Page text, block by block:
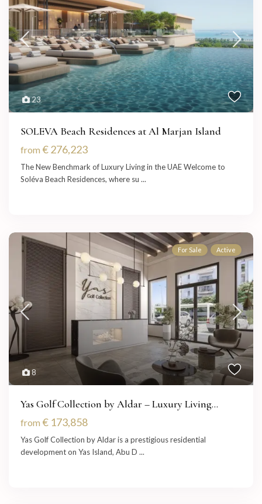
23
SOLEVA Beach Residences at Al Marjan Island
from € 276,223
The New Benchmark of Luxury Living in the UAE Welcome to
Soléva Beach Residences, where su...
8
For Sale Active
Yas Golf Collection by Aldar – Luxury Living...
from € 173,858
Yas Golf Collection by Aldar is a prestigious residential
development on Yas Island, Abu D...